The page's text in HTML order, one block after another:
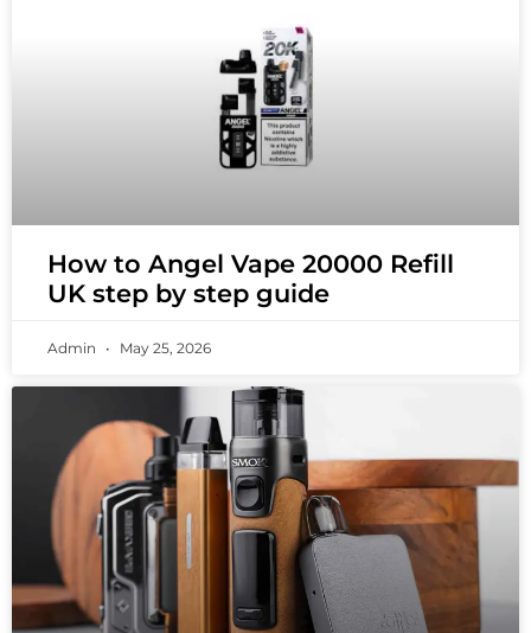
How to Angel Vape 20000 Refill
UK step by step guide
Admin May 25, 2026